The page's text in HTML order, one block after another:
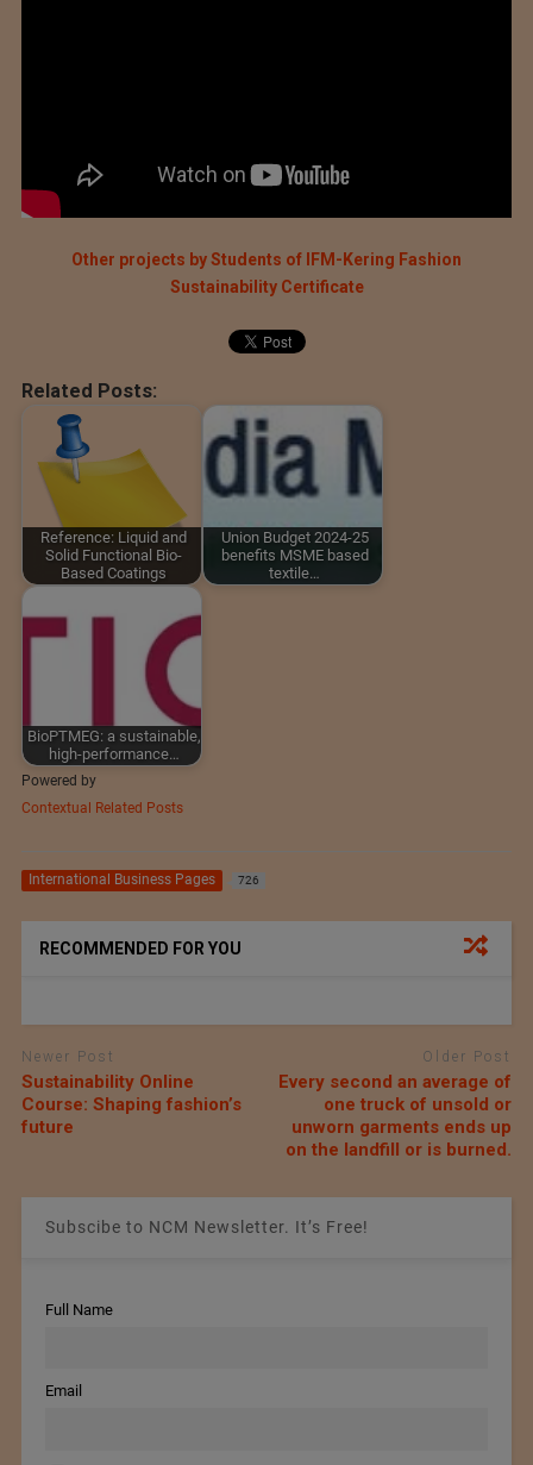
Other projects by Students of IFM-Kering Fashion
Sustainability Certificate
Related Posts:
Reference: Liquid and
Solid Functional Bio-
Based Coatings
Union Budget 2024-25
benefits MSME based
textile…
BioPTMEG: a sustainable,
high-performance…
Powered by
Contextual Related Posts
International Business Pages 726
RECOMMENDED FOR YOU
Newer Post
Sustainability Online
Course: Shaping fashion’s
future
Older Post
Every second an average of
one truck of unsold or
unworn garments ends up
on the landfill or is burned.
Subscibe to NCM Newsletter. It’s Free!
Full Name
Email